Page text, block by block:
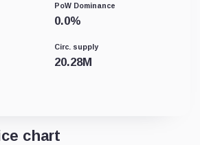
PoW Dominance
0.0%
Circ. supply
20.28M
chart